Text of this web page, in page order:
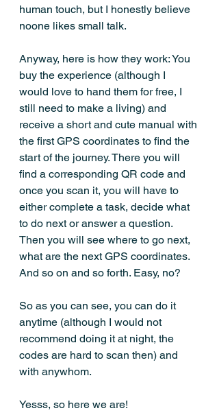
human touch, but I honestly believe
noone likes small talk.
Anyway, here is how they work: You
buy the experience (although I
would love to hand them for free, I
still need to make a living) and
receive a short and cute manual with
the first GPS coordinates to find the
start of the journey. There you will
find a corresponding QR code and
once you scan it, you will have to
either complete a task, decide what
to do next or answer a question.
Then you will see where to go next,
what are the next GPS coordinates.
And so on and so forth. Easy, no?
So as you can see, you can do it
anytime (although I would not
recommend doing it at night, the
codes are hard to scan then) and
with anywhom.
Yesss, so here we are!